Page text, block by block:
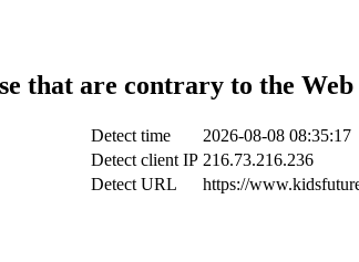
that are contrary to the
Detect time
2026-08-08 08:35:17
Detect client IP 216.73.216.236
Detect URL
https://